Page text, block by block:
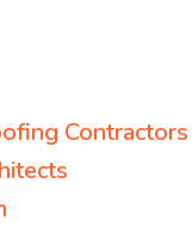
Contractors